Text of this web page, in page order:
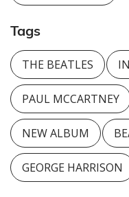
Tags
THE BEATLES
PAUL MCCARTNEY
NEW ALBUM
GEORGE HARRISON